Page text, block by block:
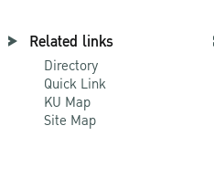
Related links
Directory
Quick Link
KU Map
Site Map